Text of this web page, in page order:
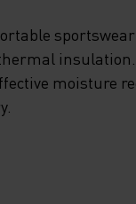
moisture